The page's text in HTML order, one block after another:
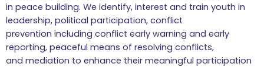
in peace building. We identify, interest and train youth in
leadership, political participation, conflict
prevention including conflict early warning and early
reporting, peaceful means of resolving conflicts,
and mediation to enhance their meaningful participation